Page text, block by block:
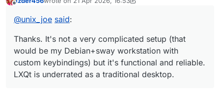
be my Debian+sway workstation with custom
underrated as a traditional desktop.
last edited by izder456
@unix_joe said:
Thanks. It's not a very complicated setup (that
would be my Debian+sway workstation with
custom keybindings) but it's functional and reliable.
LXQt is underrated as a traditional desktop.